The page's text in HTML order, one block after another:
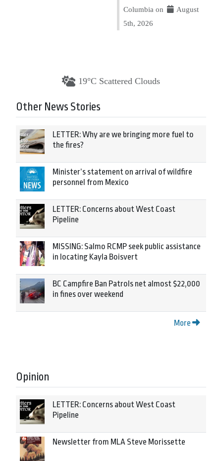
Columbia on
August
5th, 2026
19°C Scattered Clouds
Other News Stories
LETTER: Why are we bringing more fuel to
the fires?
Minister’s statement on arrival of wildfire
personnel from Mexico
LETTER: Concerns about West Coast
Pipeline
MISSING: Salmo RCMP seek public assistance
in locating Kayla Boisvert
BC Campfire Ban Patrols net almost $22,000
in fines over weekend
More
Opinion
LETTER: Concerns about West Coast
Pipeline
Newsletter from MLA Steve Morissette